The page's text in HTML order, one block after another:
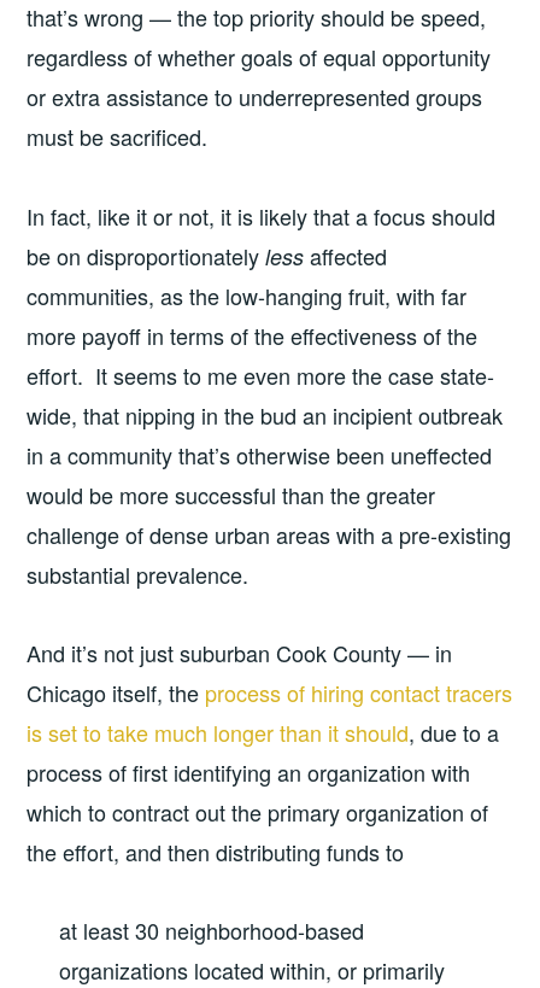
that’s wrong — the top priority should be speed,
regardless of whether goals of equal opportunity
or extra assistance to underrepresented groups
must be sacrificed.
In fact, like it or not, it is likely that a focus should
be on disproportionatelyless affected
communities, as the low-hanging fruit, with far
more payoff in terms of the effectiveness of the
effort. It seems to me even more the case state-
wide, that nipping in the bud an incipient outbreak
in a community that’s otherwise been uneffected
would be more successful than the greater
challenge of dense urban areas with a pre-existing
substantial prevalence.
And it’s not just suburban Cook County — in
Chicago itself, the process of hiring contact tracers
is set to take much longer than it should, due to a
process of first identifying an organization with
which to contract out the primary organization of
the effort, and then distributing funds to
at least 30 neighborhood-based
organizations located within, or primarily